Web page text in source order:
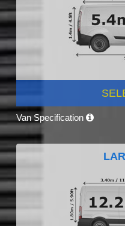
Van Specification